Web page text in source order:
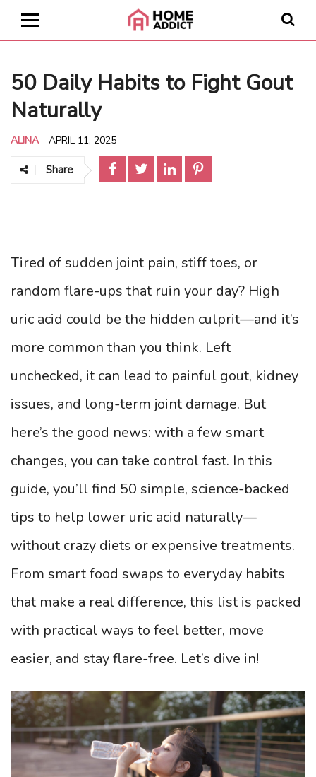
50 Daily Habits to Fight Gout
Naturally
ALINA - APRIL 11, 2025
Share
Tired of sudden joint pain, stiff toes, or
random flare-ups that ruin your day? High
uric acid could be the hidden culprit—and it’s
more common than you think. Left
unchecked, it can lead to painful gout, kidney
issues, and long-term joint damage. But
here’s the good news: with a few smart
changes, you can take control fast. In this
guide, you’ll find 50 simple, science-backed
tips to help lower uric acid naturally—
without crazy diets or expensive treatments.
From smart food swaps to everyday habits
that make a real difference, this list is packed
with practical ways to feel better, move
easier, and stay flare-free. Let’s dive in!